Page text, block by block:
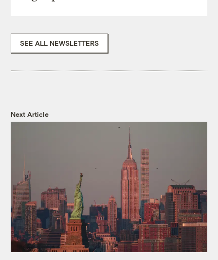
SEE ALL NEWSLETTERS
Next Article